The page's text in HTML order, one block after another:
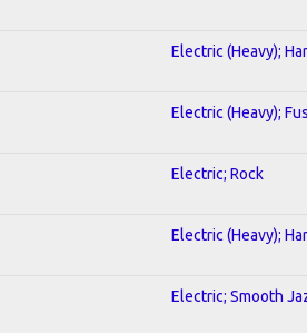
Electric (Heavy);
Electric (Heavy);
Electric; Rock
Electric (Heavy);
Electric; Smooth